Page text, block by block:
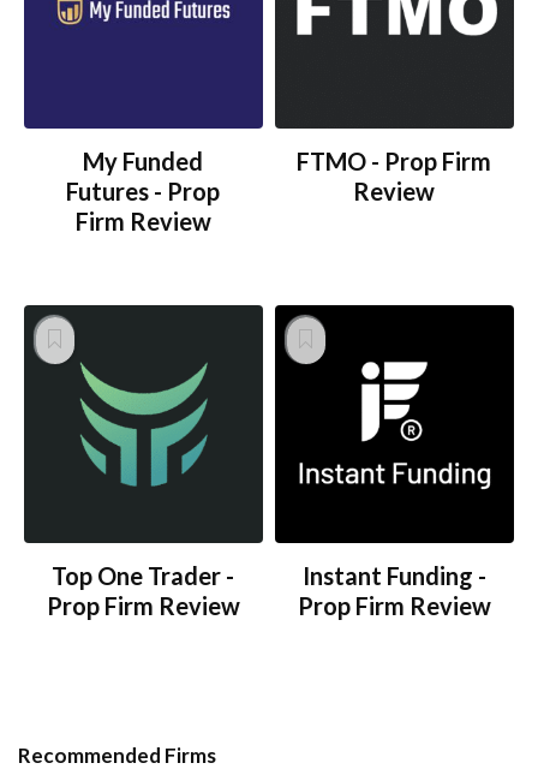
My Funded
Futures - Prop
Firm Review
FTMO - Prop Firm
Review
Top One Trader -
Prop Firm Review
Instant Funding -
Prop Firm Review
Recommended Firms